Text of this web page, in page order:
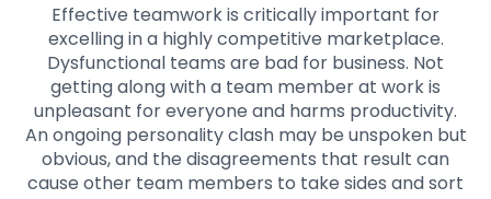
Effective teamwork is critically important for
excelling in a highly competitive marketplace.
Dysfunctional teams are bad for business. Not
getting along with a team member at work is
unpleasant for everyone and harms productivity.
An ongoing personality clash may be unspoken but
obvious, and the disagreements that result can
cause other team members to take sides and sort